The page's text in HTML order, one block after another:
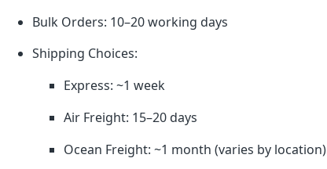
Bulk Orders: 10–20 working days
Shipping Choices:
Express: ~1 week
Air Freight: 15–20 days
Ocean Freight: ~1 month (varies by location)